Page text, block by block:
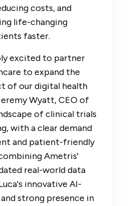
costs, and
life-changing
faster.
excited to partner
to expand the
of our digital health
Wyatt, CEO of
of clinical trials
with a clear demand
and patient-friendly
Ametris'
real-world data
innovative AI-
strong presence in